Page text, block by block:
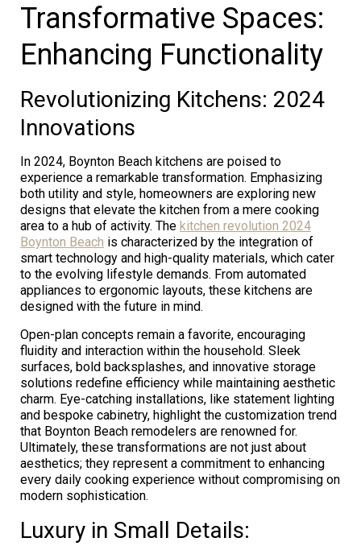
Transformative Spaces:
Enhancing Functionality
Revolutionizing Kitchens: 2024
Innovations
In 2024, Boynton Beach kitchens are poised to
experience a remarkable transformation. Emphasizing
both utility and style, homeowners are exploring new
designs that elevate the kitchen from a mere cooking
area to a hub of activity. The kitchen revolution 2024
Boynton Beach is characterized by the integration of
smart technology and high-quality materials, which cater
to the evolving lifestyle demands. From automated
appliances to ergonomic layouts, these kitchens are
designed with the future in mind.
Open-plan concepts remain a favorite, encouraging
fluidity and interaction within the household. Sleek
surfaces, bold backsplashes, and innovative storage
solutions redefine efficiency while maintaining aesthetic
charm. Eye-catching installations, like statement lighting
and bespoke cabinetry, highlight the customization trend
that Boynton Beach remodelers are renowned for.
Ultimately, these transformations are not just about
aesthetics; they represent a commitment to enhancing
every daily cooking experience without compromising on
modern sophistication.
Luxury in Small Details: